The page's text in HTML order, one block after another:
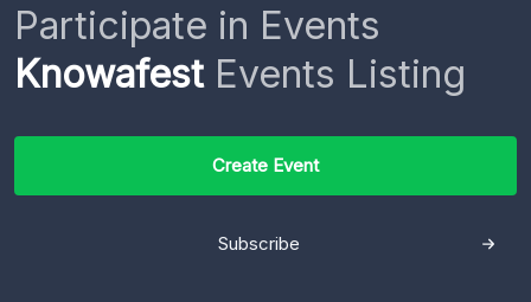
Participate in Events
KnowafestEvents Listing
Create Event
Subscribe